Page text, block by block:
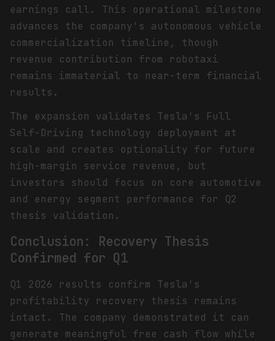
earnings call. This operational milestone
advances the company's autonomous vehicle
commercialization timeline, though
revenue contribution from robotaxi
remains immaterial to near-term financial
results.
The expansion validates Tesla's Full
Self-Driving technology deployment at
scale and creates optionality for future
high-margin service revenue, but
investors should focus on core automotive
and energy segment performance for Q2
thesis validation.
Conclusion: Recovery Thesis
Confirmed for Q1
Q1 2026 results confirm Tesla's
profitability recovery thesis remains
intact. The company demonstrated it can
generate meaningful free cash flow while